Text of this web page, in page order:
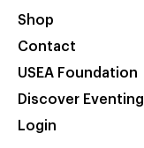
Shop
Contact
USEA Foundation
Discover Eventing
Login